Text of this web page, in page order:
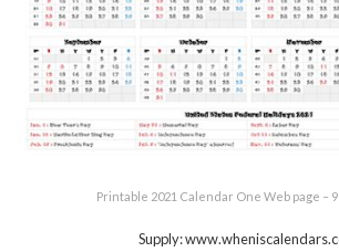
Printable 2021 Calendar One Web page –
Supply: